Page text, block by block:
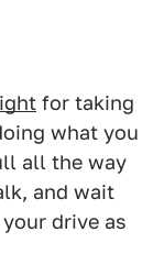
for taking
what you
all the way
and wait
drive as